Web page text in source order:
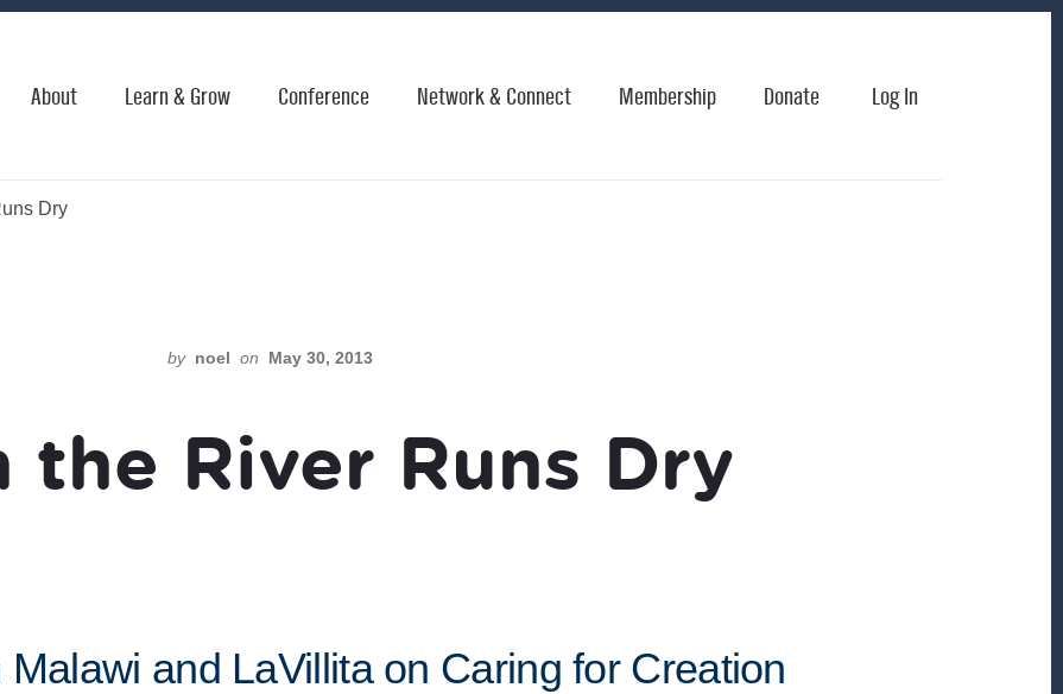
About Learn & Grow Conference Network & Connect Membership Donate Log In
Dry
by noel on May 30, 2013
the River Runs Dry
and LaVillita on Caring for Creation